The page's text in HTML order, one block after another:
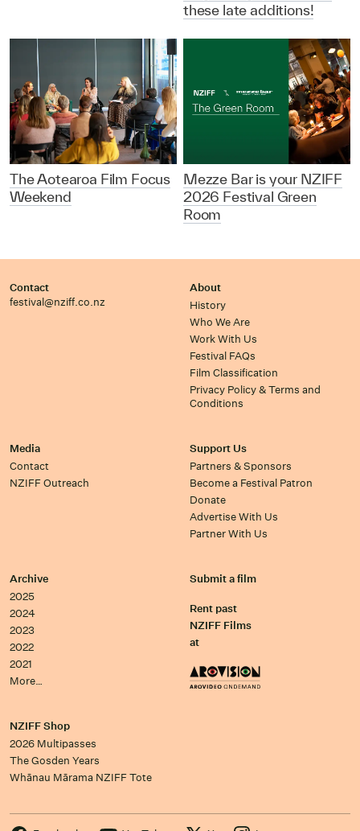
these late additions!
The Aotearoa Film Focus
Weekend
Mezze Bar is your NZIFF
2026 Festival Green
Room
Contact
festival@nziff.co.nz
About
History
Who We Are
Work With Us
Festival FAQs
Film Classification
Privacy Policy & Terms and
Conditions
Media
Contact
NZIFF Outreach
Support Us
Partners & Sponsors
Become a Festival Patron
Donate
Advertise With Us
Partner With Us
Archive
2025
2024
2023
2022
2021
More…
Submit a film
Rent past
NZIFF Films
at
NZIFF Shop
2026 Multipasses
The Gosden Years
Whānau Mārama NZIFF Tote